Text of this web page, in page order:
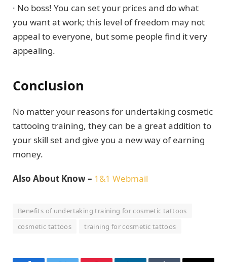
· No boss! You can set your prices and do what
you want at work; this level of freedom may not
appeal to everyone, but some people find it very
appealing.
Conclusion
No matter your reasons for undertaking cosmetic
tattooing training, they can be a great addition to
your skill set and give you a new way of earning
money.
Also About Know – 1&1 Webmail
Benefits of undertaking training for cosmetic tattoos
cosmetic tattoos
training for cosmetic tattoos